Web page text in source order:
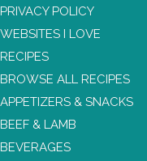
PRIVACY POLICY
WEBSITES I LOVE
RECIPES
BROWSE ALL RECIPES
APPETIZERS & SNACKS
BEEF & LAMB
BEVERAGES